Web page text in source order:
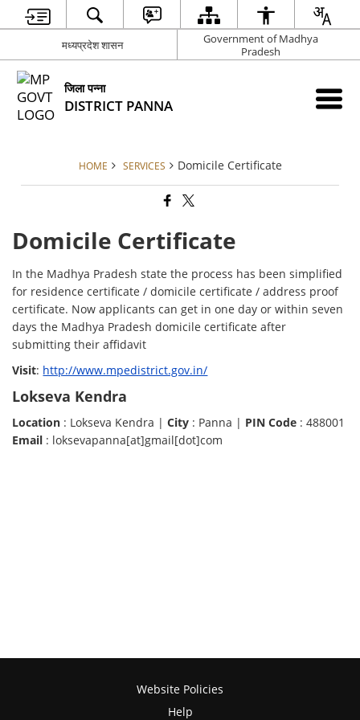
मध्यप्रदेश शासन
Government of Madhya
Pradesh
जिला पन्ना
DISTRICT PANNA
HOME SERVICES Domicile Certificate
Domicile Certificate
In the Madhya Pradesh state the process has been simplified
for residence certificate / domicile certificate / address proof
certificate. Now applicants can get in one day or within seven
days the Madhya Pradesh domicile certificate after
submitting their affidavit
Visit: http://www.mpedistrict.gov.in/
Lokseva Kendra
Location : Lokseva Kendra |City : Panna | PIN Code : 488001
Email : loksevapanna[at]gmail[dot]com
Website Policies
Help